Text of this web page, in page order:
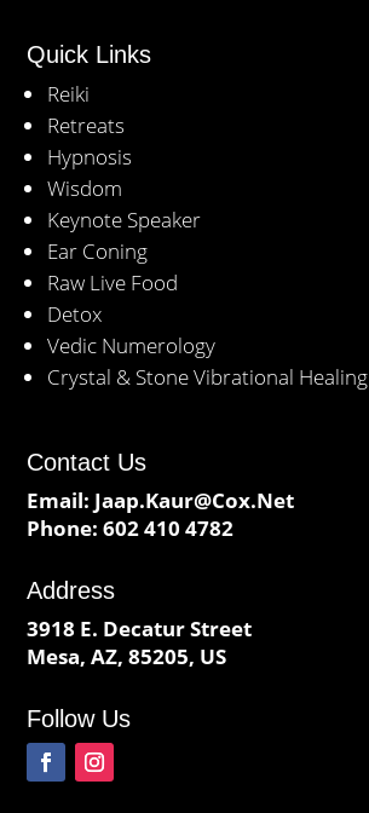
Quick Links
Reiki
Retreats
Hypnosis
Wisdom
Keynote Speaker
Ear Coning
Raw Live Food
Detox
Vedic Numerology
Crystal & Stone Vibrational Healing
Contact Us
Email: Jaap.Kaur@Cox.Net
Phone:602 410 4782
Address
3918 E. Decatur Street
Mesa, AZ, 85205, US
Follow Us